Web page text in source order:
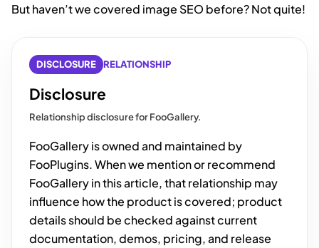
But haven’t we covered image SEO before? Not quite!
DISCLOSURE RELATIONSHIP
Disclosure
Relationship disclosure for FooGallery.
FooGallery is owned and maintained by
FooPlugins. When we mention or recommend
FooGallery in this article, that relationship may
influence how the product is covered; product
details should be checked against current
documentation, demos, pricing, and release